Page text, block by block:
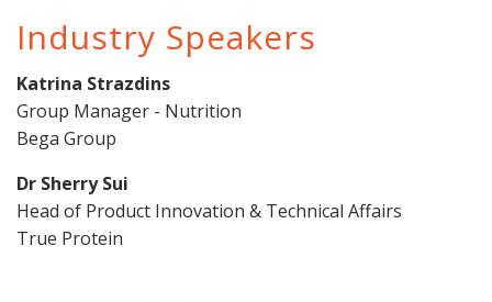
Industry Speakers
Katrina Strazdins
Group Manager - Nutrition
Bega Group
Dr Sherry Sui
Head of Product Innovation & Technical Affairs
True Protein